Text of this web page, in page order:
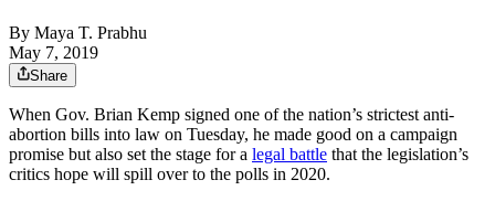
By Maya T. Prabhu
May 7, 2019
Share
When Gov. Brian Kemp signed one of the nation’s strictest anti-
abortion bills into law on Tuesday, he made good on a campaign
promise but also set the stage for a legal battle that the legislation’s
critics hope will spill over to the polls in 2020.